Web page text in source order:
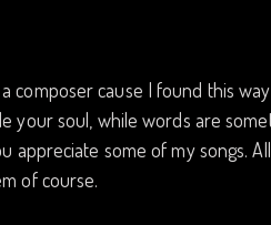
composer cause I found this
your soul, while words are
appreciate some of my songs.
of course.